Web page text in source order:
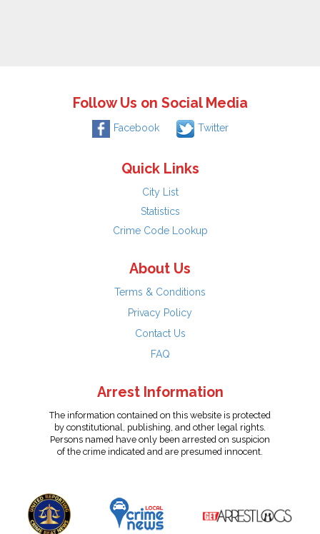
Follow Us on Social Media
Facebook Twitter
Quick Links
City List
Statistics
Crime Code Lookup
About Us
Terms & Conditions
Privacy Policy
Contact Us
FAQ
Arrest Information
The information contained on this website is protected
by constitutional, publishing, and other legal rights.
Persons named have only been arrested on suspicion
of the crime indicated and are presumed innocent.